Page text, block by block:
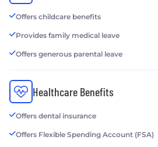
Offers childcare benefits
Provides family medical leave
Offers generous parental leave
Healthcare Benefits
Offers dental insurance
Offers Flexible Spending Account (FSA)